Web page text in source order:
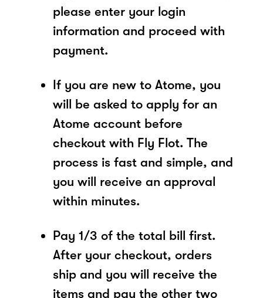
please enter your login
information and proceed with
payment.
If you are new to Atome, you
will be asked to apply for an
Atome account before
checkout with Fly Flot. The
process is fast and simple, and
you will receive an approval
within minutes.
Pay 1/3 of the total bill first.
After your checkout, orders
ship and you will receive the
items and pay the other two